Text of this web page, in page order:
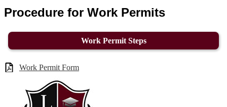
Procedure for Work Permits
Work Permit Steps
Work Permit Form